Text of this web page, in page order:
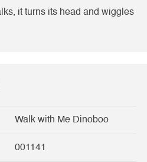
it turns its head and wiggles
Walk with Me Dinoboo
001141